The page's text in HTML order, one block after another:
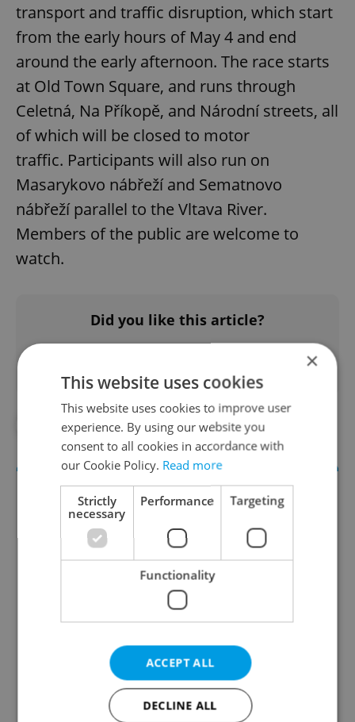
transport and traffic disruption, which start
from the early hours of May 4 and end
around the early afternoon. The race starts
at Old Town Square, and runs through
Celetná, Na Příkopě, and Národní streets, all
of which will be closed to motor
traffic. Participants will also run on
Masarykovo nábřeží and Sematnovo
nábřeží parallel to the Vltava River.
Members of the public are welcome to
watch.
Did you like this article?
#AHOJ MONDAY #EXPAT LIFE
Daily News Buzz
A morning cup of freshly brewed news, original
content, and tips for expat life delivered to your
inbox daily.
×
This website uses cookies
This website uses cookies to improve user
experience. By using our website you
consent to all cookies in accordance with
our Cookie Policy. Read more
Strictly
necessary
Performance Targeting
Functionality
ACCEPT ALL
DECLINE ALL